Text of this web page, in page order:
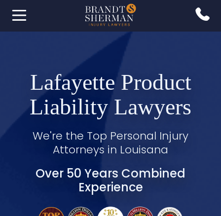
Lafayette Product
Liability Lawyers
We're the Top Personal Injury
Attorneys in Louisana
Over 50 Years Combined
Experience